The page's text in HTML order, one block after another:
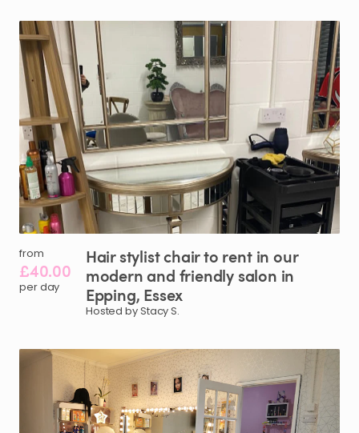
from
£40.00
per day
Hair stylistchairto rent in our
modernand friendly salon in
Epping​,​ Essex
Hosted by Stacy S.